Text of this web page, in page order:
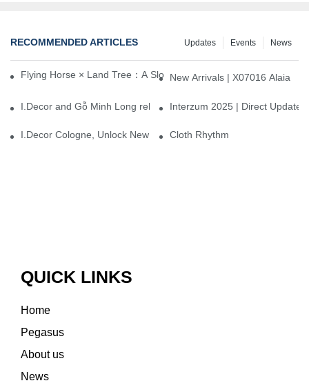
RECOMMENDED ARTICLES News
Events
Updates
Flying Horse × Land Tree：A Slow Interplay between East and
New Arrivals | X07016 Alaia
I.Decor and Gỗ Minh Long release ‘Trend 26+’, opening a new
Interzum 2025 | Direct
I.Decor Cologne, Unlock New Inspiration for Your Home
Cloth Rhythm
QUICK LINKS
Home
Pegasus
About us
News